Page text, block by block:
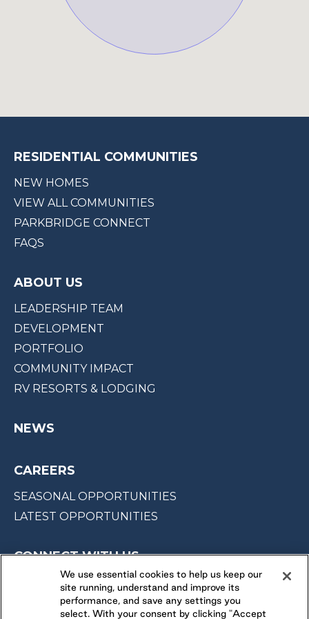
RESIDENTIAL COMMUNITIES
NEW HOMES
VIEW ALL COMMUNITIES
PARKBRIDGE CONNECT
FAQS
ABOUT US
LEADERSHIP TEAM
DEVELOPMENT
PORTFOLIO
COMMUNITY IMPACT
RV RESORTS & LODGING
NEWS
CAREERS
SEASONAL OPPORTUNITIES
LATEST OPPORTUNITIES
CONNECT WITH US
FOLLOW US ON
We use essential cookies to help us keep our
site running, understand and improve its
performance, and save any settings you
select. With your consent by clicking "Accept